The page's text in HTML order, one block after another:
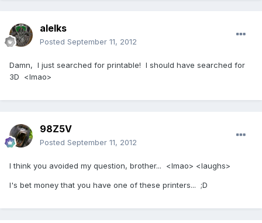
alelks
Posted September 11, 2012
Damn, I just searched for printable! I should have searched for
3D <lmao>
98Z5V
Posted September 11, 2012
I think you avoided my question, brother... <lmao> <laughs>
I's bet money that you have one of these printers... ;D